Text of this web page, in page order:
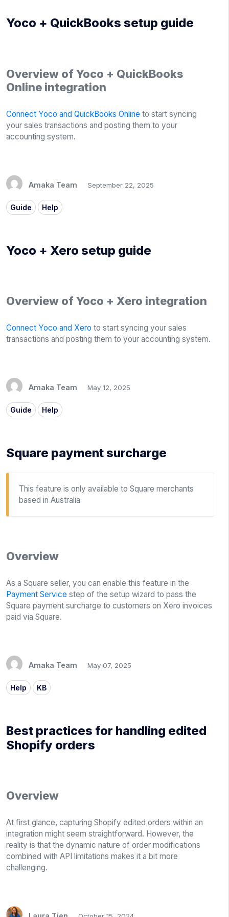
Yoco + QuickBooks setup guide
Overview of Yoco + QuickBooks
Online integration
Connect Yoco and QuickBooks Online to start syncing
your sales transactions and posting them to your
accounting system.
Amaka Team September 22, 2025
Guide Help
Yoco + Xero setup guide
Overview of Yoco + Xero integration
Connect Yoco and Xero to start syncing your sales
transactions and posting them to your accounting system.
Amaka Team May 12, 2025
Guide Help
Square payment surcharge
This feature is only available to Square merchants
based in Australia
Overview
As a Square seller, you can enable this feature in the
Payment Service step of the setup wizard to pass the
Square payment surcharge to customers on Xero invoices
paid via Square.
Amaka Team May 07, 2025
Help KB
Best practices for handling edited
Shopify orders
Overview
At first glance, capturing Shopify edited orders within an
integration might seem straightforward. However, the
reality is that the dynamic nature of order modifications
combined with API limitations makes it a bit more
challenging.